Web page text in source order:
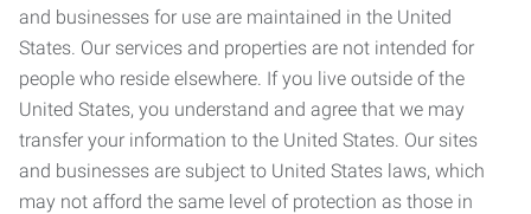
and businesses for use are maintained in the United
States. Our services and properties are not intended for
people who reside elsewhere. If you live outside of the
United States, you understand and agree that we may
transfer your information to the United States. Our sites
and businesses are subject to United States laws, which
may not afford the same level of protection as those in